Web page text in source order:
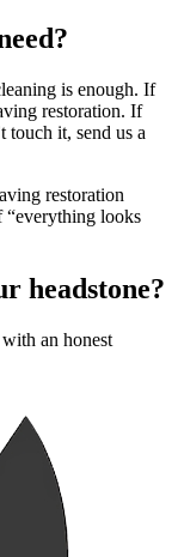
is enough. If
restoration. If
touch it, send us a
restoration
“everything looks
headstone?
an honest